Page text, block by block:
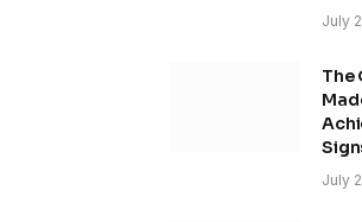
July
The
July